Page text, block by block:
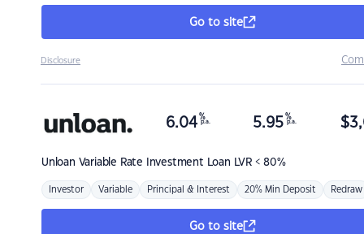
Go to site
Disclosure
Unloan Variable Rate Investment Loan LVR < 80%
6.04 %
p.a. 5.95 %
p.a. $
Investor Variable Principal & Interest 20% Min Deposit Redraw
Go to site